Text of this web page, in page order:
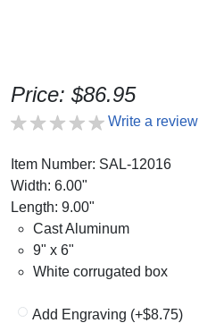
Price: $86.95
Write a review
Item Number: SAL-12016
Width: 6.00"
Length: 9.00"
Cast Aluminum
9" x 6"
White corrugated box
Add Engraving (+$8.75)